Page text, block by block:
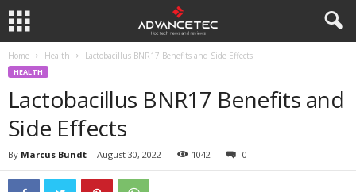
Home Health Lactobacillus BNR17 Benefits and Side Effects
HEALTH
Lactobacillus BNR17 Benefits and
Side Effects
By Marcus Bundt - August 30, 2022 1042 0